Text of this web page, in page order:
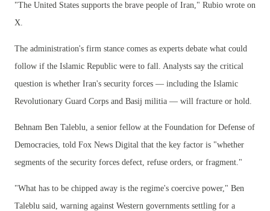
"The United States supports the brave people of Iran," Rubio wrote on
X.
The administration's firm stance comes as experts debate what could
follow if the Islamic Republic were to fall. Analysts say the critical
question is whether Iran's security forces — including the Islamic
Revolutionary Guard Corps and Basij militia — will fracture or hold.
Behnam Ben Taleblu, a senior fellow at the Foundation for Defense of
Democracies, told Fox News Digital that the key factor is "whether
segments of the security forces defect, refuse orders, or fragment."
"What has to be chipped away is the regime's coercive power," Ben
Taleblu said, warning against Western governments settling for a